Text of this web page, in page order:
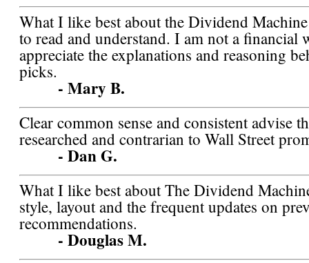
What I like best about the Dividend
to read and understand. I am not a financial
appreciate the explanations and reasoning
picks.
- Mary B.
Clear common sense and consistent advise
researched and contrarian to Wall Street
- Dan G.
What I like best about The Dividend
style, layout and the frequent updates on
recommendations.
- Douglas M.